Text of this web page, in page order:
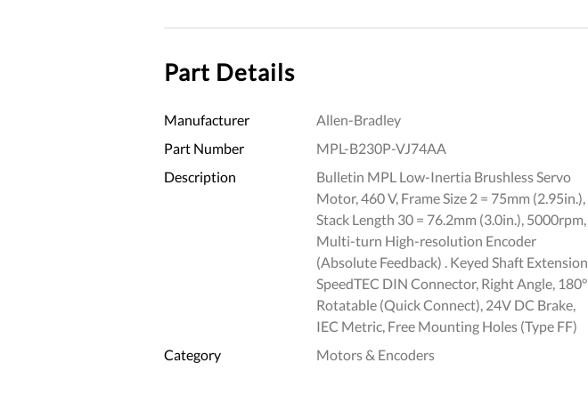
Part Details
Manufacturer
Allen-Bradley
Part Number
MPL-B230P-VJ74AA
Description
Bulletin MPL Low-Inertia Brushless Servo
Motor, 460 V, Frame Size 2 = 75mm (2.95in.),
Stack Length 30 = 76.2mm (3.0in.), 5000rpm,
Multi-turn High-resolution Encoder
(Absolute Feedback) . Keyed Shaft Extension,
SpeedTEC DIN Connector, Right Angle, 180°
Rotatable (Quick Connect), 24V DC Brake,
IEC Metric, Free Mounting Holes (Type FF)
Category
Motors & Encoders